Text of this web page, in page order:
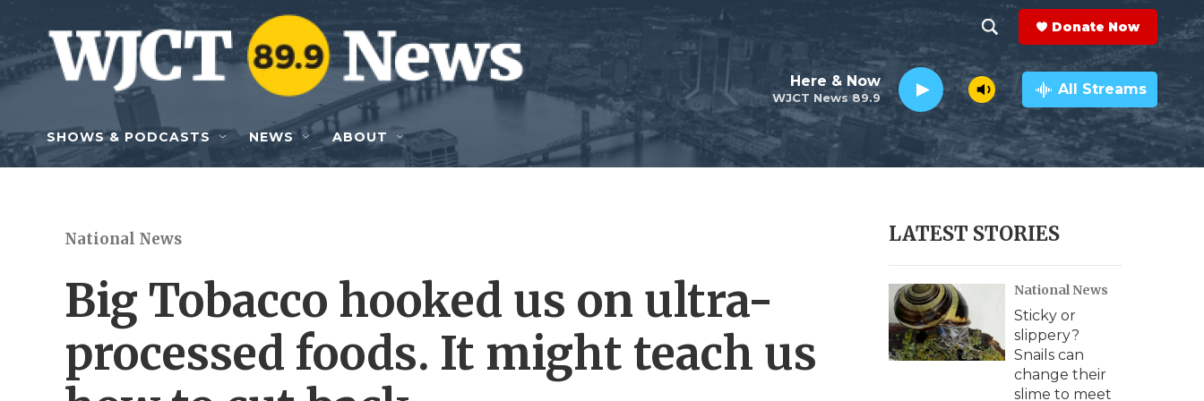
Skip to main content
h
o
w
e
c
h
e
a
r
c
h
Q
y
Donate Now
WJCT News 89.9
Here & Now All Streams
SHOWS & PODCASTS NEWS ABOUT
National News
Big Tobacco hooked us on ultra-
processed foods. It might teach us
LATEST STORIES
National News
Sticky or
slippery?
Snails can
change their
slime to meet